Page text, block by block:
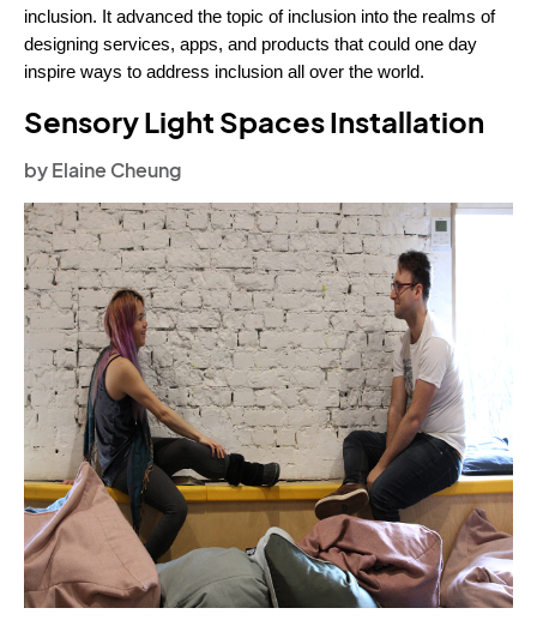
inclusion. It advanced the topic of inclusion into the realms of
designing services, apps, and products that could one day
inspire ways to address inclusion all over the world.
Sensory Light Spaces Installation
by Elaine Cheung